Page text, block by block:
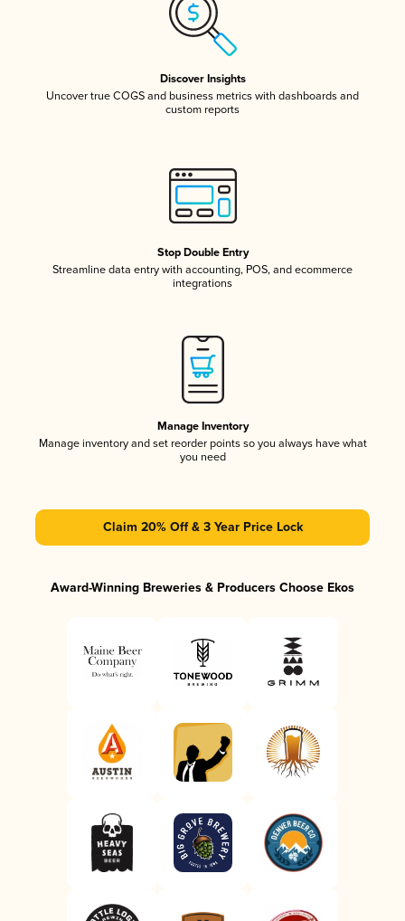
Discover Insights
Uncover true COGS and business metrics with dashboards and
custom reports
Stop Double Entry
Streamline data entry with accounting, POS, and ecommerce
integrations
Manage Inventory
Manage inventory and set reorder points so you always have what
you need
Claim 20% Off & 3 Year Price Lock
Award-Winning Breweries & Producers Choose Ekos